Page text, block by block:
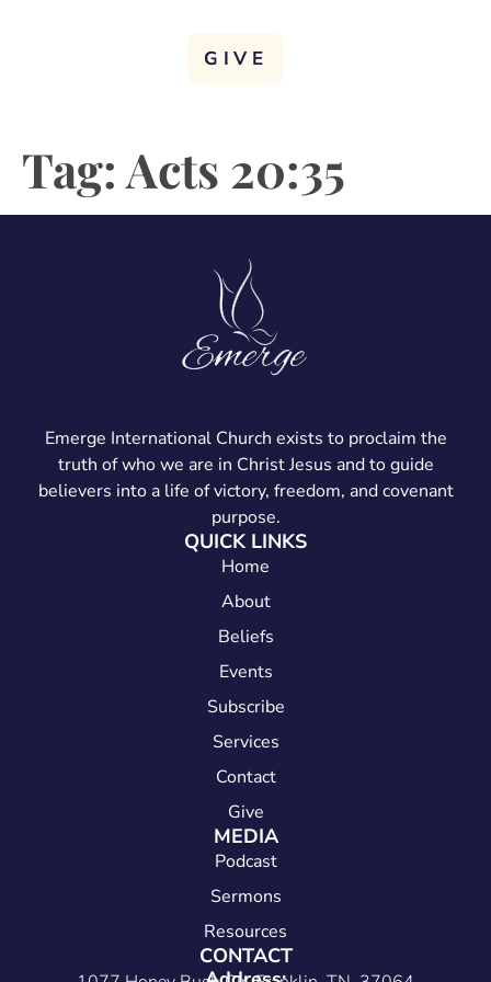
GIVE
Tag:Acts 20:35
Emerge International Church exists to proclaim the
truth of who we are in Christ Jesus and to guide
believers into a life of victory, freedom, and covenant
purpose.
QUICK LINKS
Home
About
Beliefs
Events
Subscribe
Services
Contact
Give
MEDIA
Podcast
Sermons
Resources
CONTACT